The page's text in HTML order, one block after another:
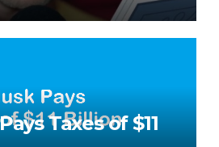
Taxes of $11